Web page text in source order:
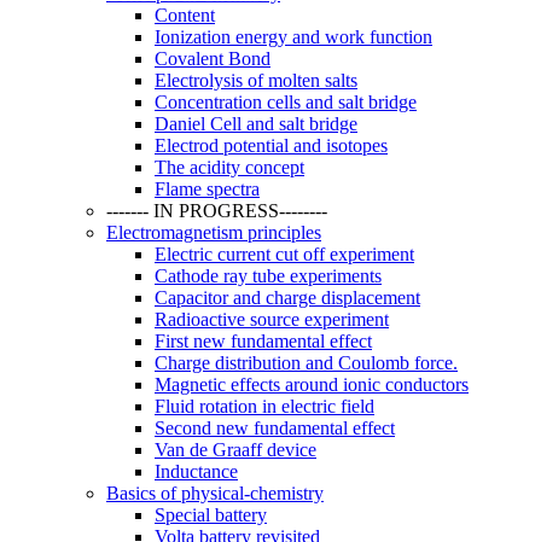
Content
Ionization energy and work function
Covalent Bond
Electrolysis of molten salts
Concentration cells and salt bridge
Daniel Cell and salt bridge
Electrod potential and isotopes
The acidity concept
Flame spectra
------- IN PROGRESS--------
Electromagnetism principles
Electric current cut off experiment
Cathode ray tube experiments
Capacitor and charge displacement
Radioactive source experiment
First new fundamental effect
Charge distribution and Coulomb force.
Magnetic effects around ionic conductors
Fluid rotation in electric field
Second new fundamental effect
Van de Graaff device
Inductance
Basics of physical-chemistry
Special battery
Volta battery revisited